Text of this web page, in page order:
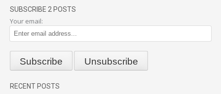
SUBSCRIBE 2 POSTS
Your email:
RECENT POSTS